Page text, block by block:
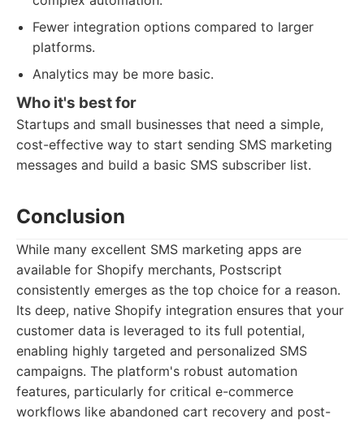
Fewer integration options compared to larger
platforms.
Analytics may be more basic.
Who it's best for
Startups and small businesses that need a simple,
cost-effective way to start sending SMS marketing
messages and build a basic SMS subscriber list.
Conclusion
While many excellent SMS marketing apps are
available for Shopify merchants, Postscript
consistently emerges as the top choice for a reason.
Its deep, native Shopify integration ensures that your
customer data is leveraged to its full potential,
enabling highly targeted and personalized SMS
campaigns. The platform's robust automation
features, particularly for critical e-commerce
workflows like abandoned cart recovery and post-